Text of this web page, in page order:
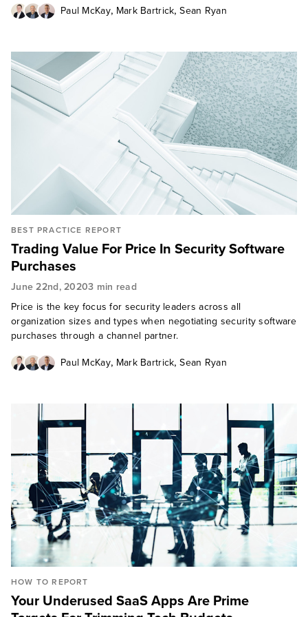
Paul McKay, Mark Bartrick,Sean Ryan
BEST PRACTICE REPORT
Trading Value For Price In Security Software
Purchases
June 22nd, 20203 min read
Price is the key focus for security leaders across all
organization sizes and types when negotiating security software
purchases through a channel partner.
Paul McKay, Mark Bartrick,Sean Ryan
HOW TO REPORT
Your Underused SaaS Apps Are Prime